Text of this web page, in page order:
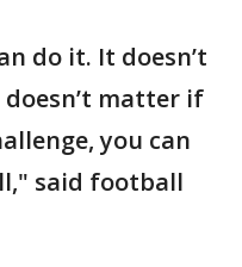
do it. It doesn’t
matter if
you can
said football